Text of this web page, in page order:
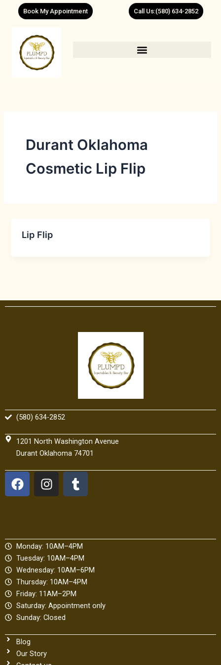
Book My Appointment Call Us:(580) 634-2852
Durant Oklahoma
Cosmetic Lip Flip
Lip Flip
(580) 634-2852
1201 North Washington Avenue
Durant Oklahoma 74701
F
a
o
o
k
I
n
g
r
a
m
T
u
r
Monday: 10AM–4PM
Tuesday: 10AM–4PM
Wednesday: 10AM–6PM
Thursday: 10AM–4PM
Friday: 11AM–2PM
Saturday: Appointment only
Sunday: Closed
Blog
Our Story